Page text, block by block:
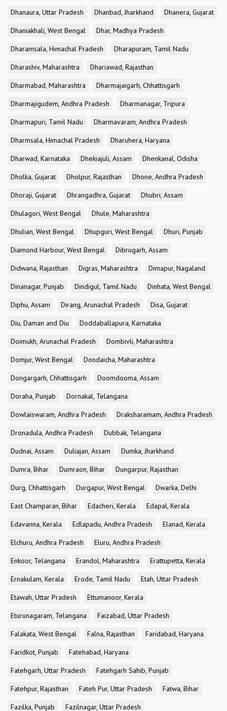
Dhanaura, Uttar Pradesh
Dhanbad, Jharkhand
Dhanera, Gujarat
Dhaniakhali, West Bengal
Dhar, Madhya Pradesh
Dharamsala, Himachal Pradesh
Dharapuram, Tamil Nadu
Dharashiv, Maharashtra
Dhariawad, Rajasthan
Dharmabad, Maharashtra
Dharmajaigarh, Chhattisgarh
Dharmajigudem, Andhra Pradesh
Dharmanagar, Tripura
Dharmapuri, Tamil Nadu
Dharmavaram, Andhra Pradesh
Dharmsala, Himachal Pradesh
Dharuhera, Haryana
Dharwad, Karnataka
Dhekiajuli, Assam
Dhenkanal, Odisha
Dholka, Gujarat
Dholpur, Rajasthan
Dhone, Andhra Pradesh
Dhoraji, Gujarat
Dhrangadhra, Gujarat
Dhubri, Assam
Dhulagori, West Bengal
Dhule, Maharashtra
Dhulian, West Bengal
Dhupguri, West Bengal
Dhuri, Punjab
Diamond Harbour, West Bengal
Dibrugarh, Assam
Didwana, Rajasthan
Digras, Maharashtra
Dimapur, Nagaland
Dinanagar, Punjab
Dindigul, Tamil Nadu
Dinhata, West Bengal
Diphu, Assam
Dirang, Arunachal Pradesh
Disa, Gujarat
Diu, Daman and Diu
Doddaballapura, Karnataka
Doimukh, Arunachal Pradesh
Dombivli, Maharashtra
Domjur, West Bengal
Dondaicha, Maharashtra
Dongargarh, Chhattisgarh
Doomdooma, Assam
Doraha, Punjab
Dornakal, Telangana
Dowlaiswaram, Andhra Pradesh
Draksharamam, Andhra Pradesh
Dronadula, Andhra Pradesh
Dubbak, Telangana
Dudnai, Assam
Duliajan, Assam
Dumka, Jharkhand
Dumra, Bihar
Dumraon, Bihar
Dungarpur, Rajasthan
Durg, Chhattisgarh
Durgapur, West Bengal
Dwarka, Delhi
East Champaran, Bihar
Edacheri, Kerala
Edapal, Kerala
Edavanna, Kerala
Edlapadu, Andhra Pradesh
Elanad, Kerala
Elchuru, Andhra Pradesh
Eluru, Andhra Pradesh
Enkoor, Telangana
Erandol, Maharashtra
Erattupetta, Kerala
Ernakulam, Kerala
Erode, Tamil Nadu
Etah, Uttar Pradesh
Etawah, Uttar Pradesh
Ettumanoor, Kerala
Eturunagaram, Telangana
Faizabad, Uttar Pradesh
Falakata, West Bengal
Falna, Rajasthan
Faridabad, Haryana
Faridkot, Punjab
Fatehabad, Haryana
Fatehgarh, Uttar Pradesh
Fatehgarh Sahib, Punjab
Fatehpur, Rajasthan
Fateh Pur, Uttar Pradesh
Fatwa, Bihar
Fazilka, Punjab
Fazilnagar, Uttar Pradesh